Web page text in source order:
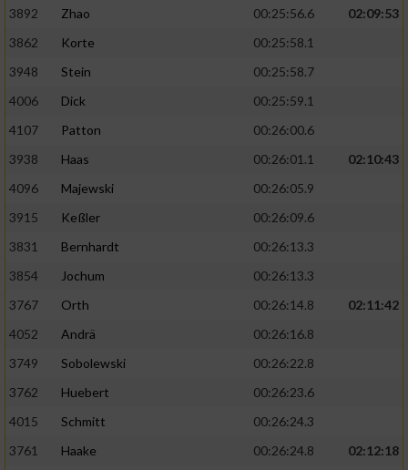
3892
Zhao 00:25:56.6
02:09:53
3862
Korte
00:25:58.1
3948
Stein
00:25:58.7
4006
Dick
00:25:59.1
4107
Patton
00:26:00.6
3938
Haas 00:26:01.1
02:10:43
4096
Majewski
00:26:05.9
3915
Keßler
00:26:09.6
3831
Bernhardt
00:26:13.3
3854
Jochum
00:26:13.3
3767
Orth 00:26:14.8
02:11:42
4052
Andrä
00:26:16.8
3749
Sobolewski
00:26:22.8
3762
Huebert
00:26:23.6
4015
Schmitt
00:26:24.3
3761
Haake 00:26:24.8
02:12:18